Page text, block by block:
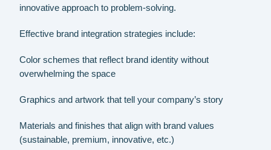
innovative approach to problem-solving.
Effective brand integration strategies include:
Color schemes that reflect brand identity without
overwhelming the space
Graphics and artwork that tell your company’s story
Materials and finishes that align with brand values
(sustainable, premium, innovative, etc.)